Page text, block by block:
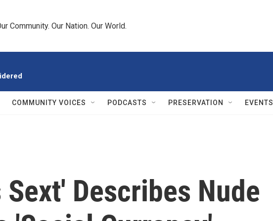
Community. Our Nation. Our World.
COMMUNITY VOICES PODCASTS PRESERVATION EVENTS
Sext' Describes Nude